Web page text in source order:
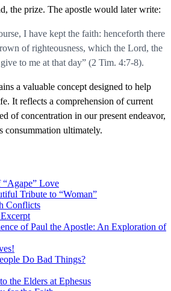
the prize. The apostle would later write:
I have kept the faith: henceforth there
of righteousness, which the Lord, the
to me at that day” (2 Tim. 4:7-8).
a valuable concept designed to help
It reflects a comprehension of current
of concentration in our present endeavor,
consummation ultimately.
“Agape” Love
Tribute to “Woman”
Conflicts
of Paul the Apostle: An Exploration of
Do Bad Things?
the Elders at Ephesus